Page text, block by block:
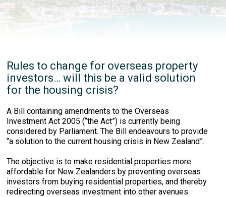
Rules to change for overseas property
investors… will this be a valid solution
for the housing crisis?
A Bill containing amendments to the Overseas
Investment Act 2005 (“the Act”) is currently being
considered by Parliament. The Bill endeavours to provide
“a solution to the current housing crisis in New Zealand”.
The objective is to make residential properties more
affordable for New Zealanders by preventing overseas
investors from buying residential properties, and thereby
redirecting overseas investment into other avenues.